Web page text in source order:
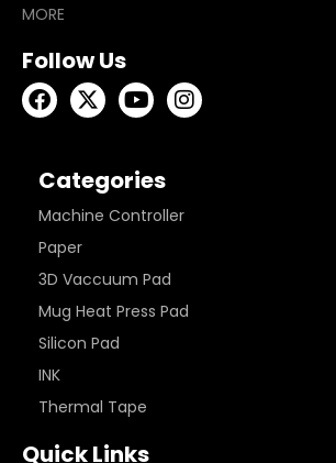
MORE
Follow Us
Categories
Machine Controller
Paper
3D Vaccuum Pad
Mug Heat Press Pad
Silicon Pad
INK
Thermal Tape
Quick Links